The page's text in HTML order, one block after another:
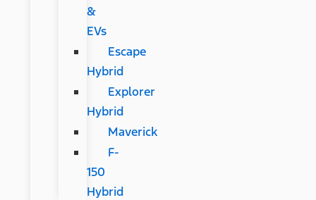
&
EVs
Escape
Hybrid
Explorer
Hybrid
Maverick
F-
150
Hybrid